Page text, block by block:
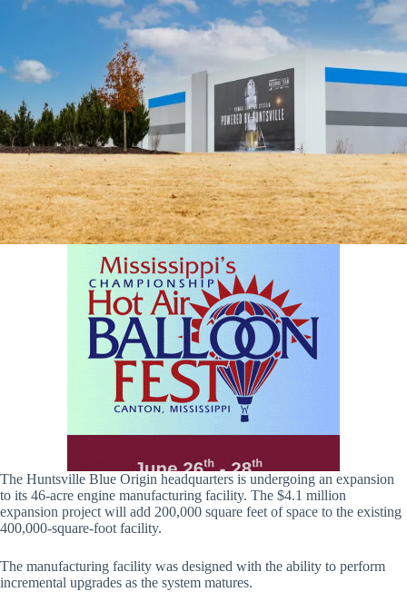
The Huntsville Blue Origin headquarters is undergoing an expansion
to its 46-acre engine manufacturing facility. The $4.1 million
expansion project will add 200,000 square feet of space to the existing
400,000-square-foot facility.
The manufacturing facility was designed with the ability to perform
incremental upgrades as the system matures.